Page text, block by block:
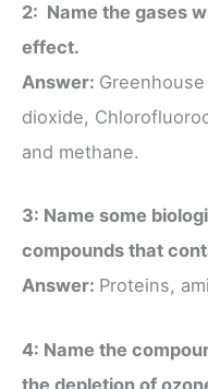
2: Name the gases
effect.
Answer:
dioxide,
and methane.
3: Name some
compounds that
Answer: Proteins,
4: Name the
the depletion of